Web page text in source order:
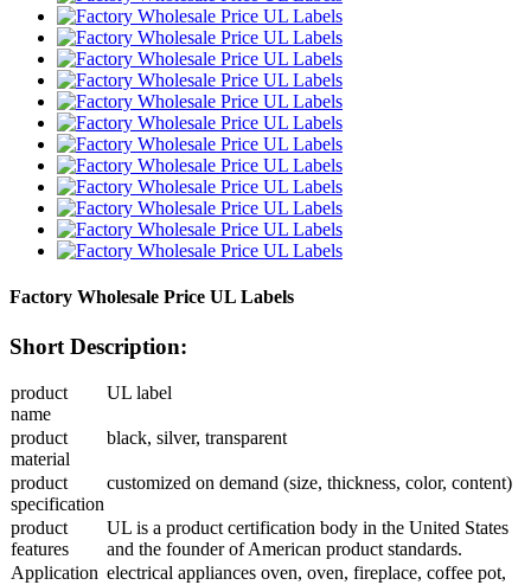
Factory Wholesale Price UL Labels
Short Description:
product
name
UL label
product
material
black, silver, transparent
product
specification
customized on demand (size, thickness, color, content)
product
features
UL is a product certification body in the United States
and the founder of American product standards.
Application electrical appliances oven, oven, fireplace, coffee pot,